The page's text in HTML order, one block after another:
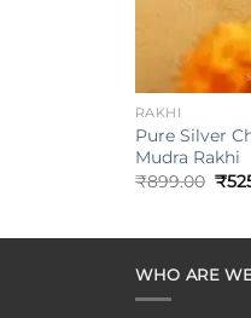
RAKHI
Pure Silver
Mudra Rakhi
₹899.00 ₹
WHO ARE